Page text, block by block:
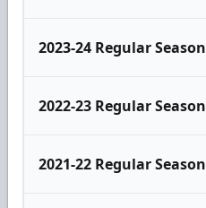
2023-24 Regular Season
2022-23 Regular Season
2021-22 Regular Season